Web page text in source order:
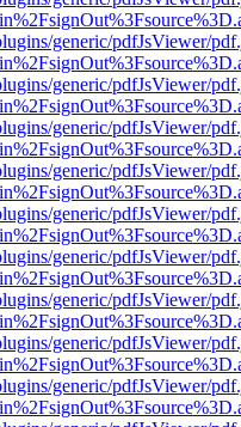
generic/pdfJsViewer/
generic/pdfJsViewer/
generic/pdfJsViewer/
generic/pdfJsViewer/
generic/pdfJsViewer/
generic/pdfJsViewer/
generic/pdfJsViewer/
generic/pdfJsViewer/
generic/pdfJsViewer/